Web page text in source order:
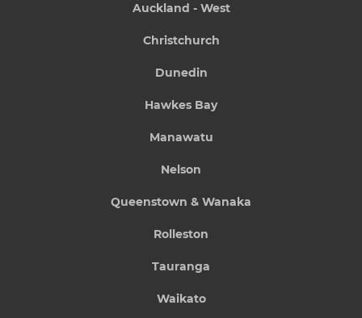
Auckland - West
Christchurch
Dunedin
Hawkes Bay
Manawatu
Nelson
Queenstown & Wanaka
Rolleston
Tauranga
Waikato